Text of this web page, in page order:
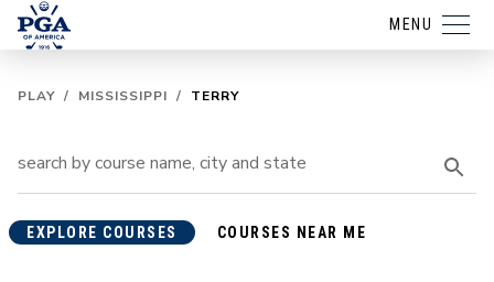
MENU
PLAY / MISSISSIPPI / TERRY
EXPLORE COURSES COURSES NEAR ME